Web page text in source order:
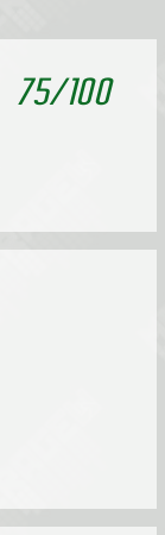
75/100